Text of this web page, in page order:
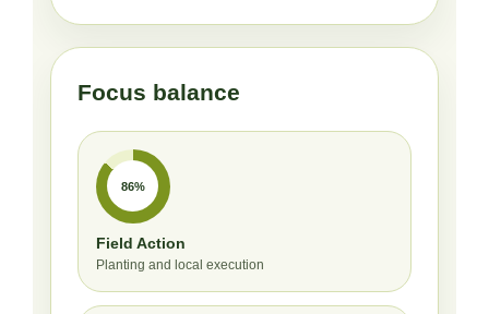
Focus balance
86%
Field Action
Planting and local execution